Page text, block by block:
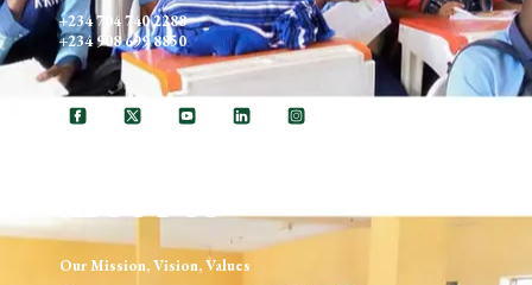
+234 704 740 2288
+234 908 699 8850
ABOUT US
Our Mission, Vision, Values